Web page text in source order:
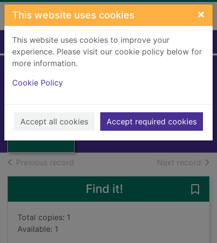
Skip to main content
This website uses cookies ×
This website uses cookies to improve your
experience. Please visit our cookie policy below for
more information.
Cookie Policy
Accept all cookies Accept required cookies
Home Full display
Thumbnail for
Idol bones
1995
Books, Manuscripts
Previous record Next record of
Find it!
Total copies: 1
Available: 1